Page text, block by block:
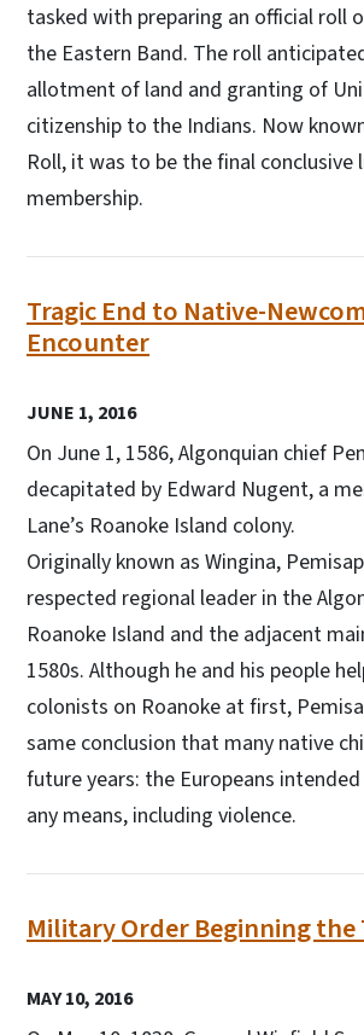
tasked with preparing an official roll
the Eastern Band. The roll
allotment of land and granting of
citizenship to the Indians. Now
Roll, it was to be the final conclusive
membership.
Tragic End to Native-
Encounter
JUNE 1, 2016
On June 1, 1586, Algonquian chief
decapitated by Edward Nugent, a
Lane’s Roanoke Island colony.
Originally known as Wingina,
respected regional leader in the
Roanoke Island and the adjacent
1580s. Although he and his people
colonists on Roanoke at first,
same conclusion that many native
future years: the Europeans
any means, including violence.
Military Order Beginning the
MAY 10, 2016